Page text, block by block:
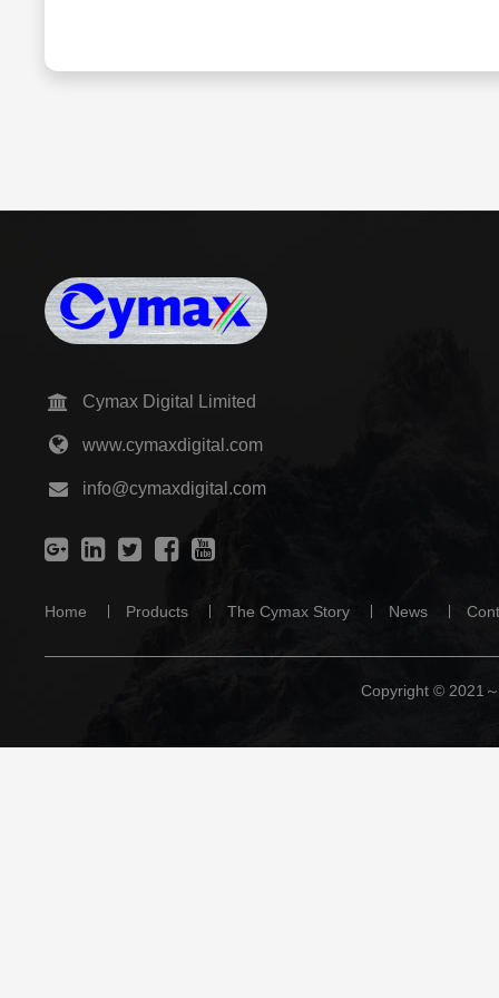
Cymax Digital Limited
www.cymaxdigital.com
info@cymaxdigital.com
Home Products The Cymax Story News
Copyright © 2021